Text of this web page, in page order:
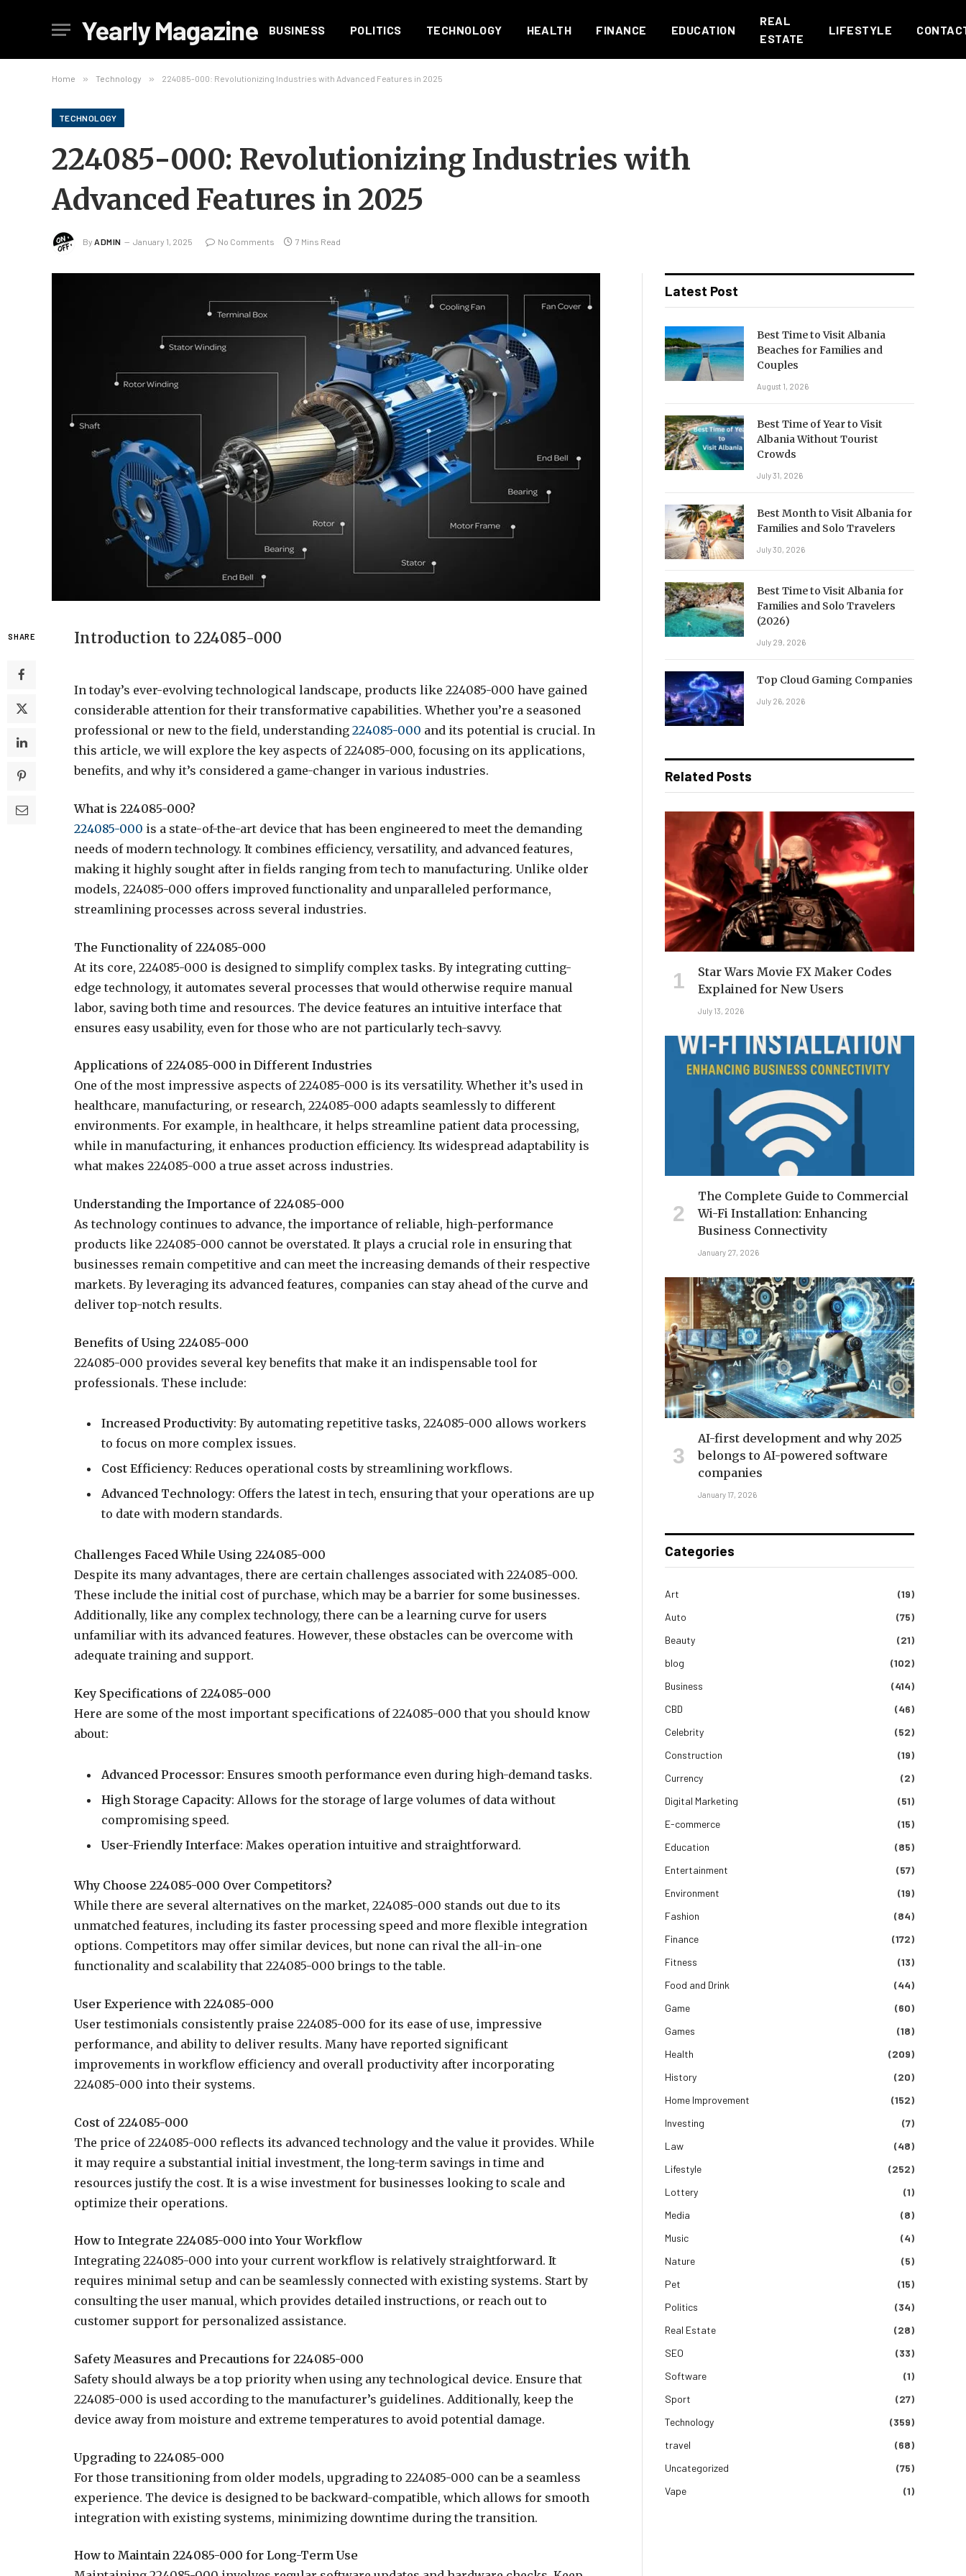
Yearly Magazine BUSINESS POLITICS TECHNOLOGY HEALTH FINANCE EDUCATION
REAL
ESTATE
LIFESTYLE
Home » Technology » 224085-000: Revolutionizing Industries with Advanced Features in 2025
TECHNOLOGY
224085-000: Revolutionizing Industries with
Advanced Features in 2025
By ADMIN January 1, 2025 No Comments 7 Mins Read
SHARE Introduction to 224085-000
In today’s ever-evolving technological landscape, products like 224085-000 have gained
considerable attention for their transformative capabilities. Whether you’re a seasoned
professional or new to the field, understanding 224085-000 and its potential is crucial. In
this article, we will explore the key aspects of 224085-000, focusing on its applications,
benefits, and why it’s considered a game-changer in various industries.
What is 224085-000?
224085-000 is a state-of-the-art device that has been engineered to meet the demanding
needs of modern technology. It combines efficiency, versatility, and advanced features,
making it highly sought after in fields ranging from tech to manufacturing. Unlike older
models, 224085-000 offers improved functionality and unparalleled performance,
streamlining processes across several industries.
The Functionality of 224085-000
At its core, 224085-000 is designed to simplify complex tasks. By integrating cutting-
edge technology, it automates several processes that would otherwise require manual
labor, saving both time and resources. The device features an intuitive interface that
ensures easy usability, even for those who are not particularly tech-savvy.
Applications of 224085-000 in Different Industries
One of the most impressive aspects of 224085-000 is its versatility. Whether it’s used in
healthcare, manufacturing, or research, 224085-000 adapts seamlessly to different
environments. For example, in healthcare, it helps streamline patient data processing,
while in manufacturing, it enhances production efficiency. Its widespread adaptability is
what makes 224085-000 a true asset across industries.
Understanding the Importance of 224085-000
As technology continues to advance, the importance of reliable, high-performance
products like 224085-000 cannot be overstated. It plays a crucial role in ensuring that
businesses remain competitive and can meet the increasing demands of their respective
markets. By leveraging its advanced features, companies can stay ahead of the curve and
deliver top-notch results.
Benefits of Using 224085-000
224085-000 provides several key benefits that make it an indispensable tool for
professionals. These include:
Increased Productivity: By automating repetitive tasks, 224085-000 allows workers
to focus on more complex issues.
Cost Efficiency: Reduces operational costs by streamlining workflows.
Advanced Technology: Offers the latest in tech, ensuring that your operations are up
to date with modern standards.
Challenges Faced While Using 224085-000
Despite its many advantages, there are certain challenges associated with 224085-000.
These include the initial cost of purchase, which may be a barrier for some businesses.
Additionally, like any complex technology, there can be a learning curve for users
unfamiliar with its advanced features. However, these obstacles can be overcome with
adequate training and support.
Key Specifications of 224085-000
Here are some of the most important specifications of 224085-000 that you should know
about:
Advanced Processor: Ensures smooth performance even during high-demand tasks.
High Storage Capacity: Allows for the storage of large volumes of data without
compromising speed.
User-Friendly Interface: Makes operation intuitive and straightforward.
Why Choose 224085-000 Over Competitors?
While there are several alternatives on the market, 224085-000 stands out due to its
unmatched features, including its faster processing speed and more flexible integration
options. Competitors may offer similar devices, but none can rival the all-in-one
functionality and scalability that 224085-000 brings to the table.
User Experience with 224085-000
User testimonials consistently praise 224085-000 for its ease of use, impressive
performance, and ability to deliver results. Many have reported significant
improvements in workflow efficiency and overall productivity after incorporating
224085-000 into their systems.
Cost of 224085-000
The price of 224085-000 reflects its advanced technology and the value it provides. While
it may require a substantial initial investment, the long-term savings in time and
resources justify the cost. It is a wise investment for businesses looking to scale and
optimize their operations.
How to Integrate 224085-000 into Your Workflow
Integrating 224085-000 into your current workflow is relatively straightforward. It
requires minimal setup and can be seamlessly connected with existing systems. Start by
consulting the user manual, which provides detailed instructions, or reach out to
customer support for personalized assistance.
Safety Measures and Precautions for 224085-000
Safety should always be a top priority when using any technological device. Ensure that
224085-000 is used according to the manufacturer’s guidelines. Additionally, keep the
device away from moisture and extreme temperatures to avoid potential damage.
Upgrading to 224085-000
For those transitioning from older models, upgrading to 224085-000 can be a seamless
experience. The device is designed to be backward-compatible, which allows for smooth
integration with existing systems, minimizing downtime during the transition.
How to Maintain 224085-000 for Long-Term Use
Latest Post
Best Time to Visit Albania
Beaches for Families and
Couples
August 1, 2026
Best Time of Year to Visit
Albania Without Tourist
Crowds
July 31, 2026
Best Month to Visit Albania for
Families and Solo Travelers
July 30, 2026
Best Time to Visit Albania for
Families and Solo Travelers
(2026)
July 29, 2026
Top Cloud Gaming Companies
July 26, 2026
Related Posts
Star Wars Movie FX Maker Codes
Explained for New Users
July 13, 2026
The Complete Guide to Commercial
Wi-Fi Installation: Enhancing
Business Connectivity
January 27, 2026
AI-first development and why 2025
belongs to AI-powered software
companies
January 17, 2026
Categories
Art
(19)
Auto
(75)
Beauty
(21)
blog
(102)
Business
(414)
CBD
(46)
Celebrity
(52)
Construction
(19)
Currency
(2)
Digital Marketing
(51)
E-commerce
(15)
Education
(85)
Entertainment
(57)
Environment
(19)
Fashion
(84)
Finance
(172)
Fitness
(13)
Food and Drink
(44)
Game
(60)
Games
(18)
Health
(209)
History
(20)
Home Improvement
(152)
Investing
(7)
Law
(48)
Lifestyle
(252)
Lottery
(1)
Media
(8)
Music
(4)
Nature
(5)
Pet
(15)
Politics
(34)
Real Estate
(28)
SEO
(33)
Software
(1)
Sport
(27)
Technology
(359)
travel
(68)
Uncategorized
(75)
Vape
(1)